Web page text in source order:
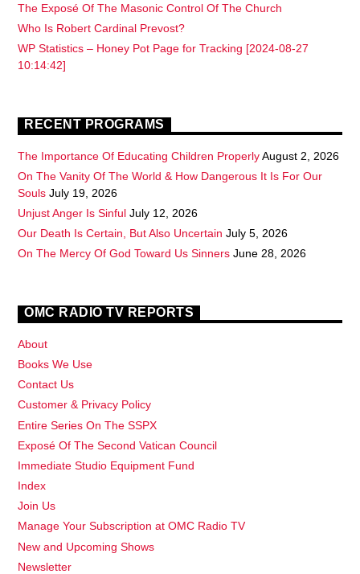
The Exposé Of The Masonic Control Of The Church
Who Is Robert Cardinal Prevost?
WP Statistics – Honey Pot Page for Tracking [2024-08-27
10:14:42]
RECENT PROGRAMS
The Importance Of Educating Children Properly August 2, 2026
On The Vanity Of The World & How Dangerous It Is For Our
Souls July 19, 2026
Unjust Anger Is Sinful July 12, 2026
Our Death Is Certain, But Also Uncertain July 5, 2026
On The Mercy Of God Toward Us Sinners June 28, 2026
OMC RADIO TV REPORTS
About
Books We Use
Contact Us
Customer & Privacy Policy
Entire Series On The SSPX
Exposé Of The Second Vatican Council
Immediate Studio Equipment Fund
Index
Join Us
Manage Your Subscription at OMC Radio TV
New and Upcoming Shows
Newsletter